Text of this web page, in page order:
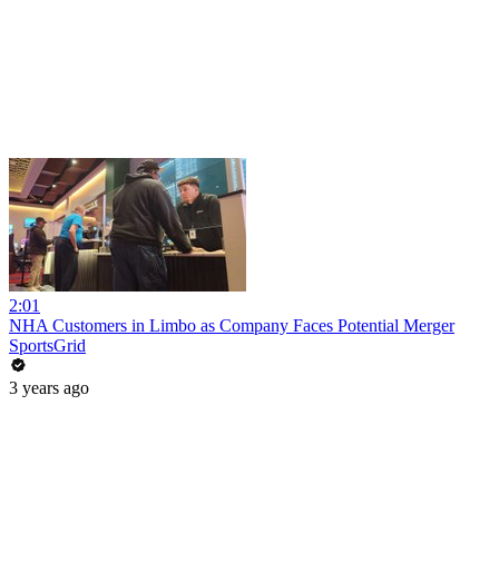
2:01
NHA Customers in Limbo as Company Faces Potential Merger
SportsGrid
3 years ago